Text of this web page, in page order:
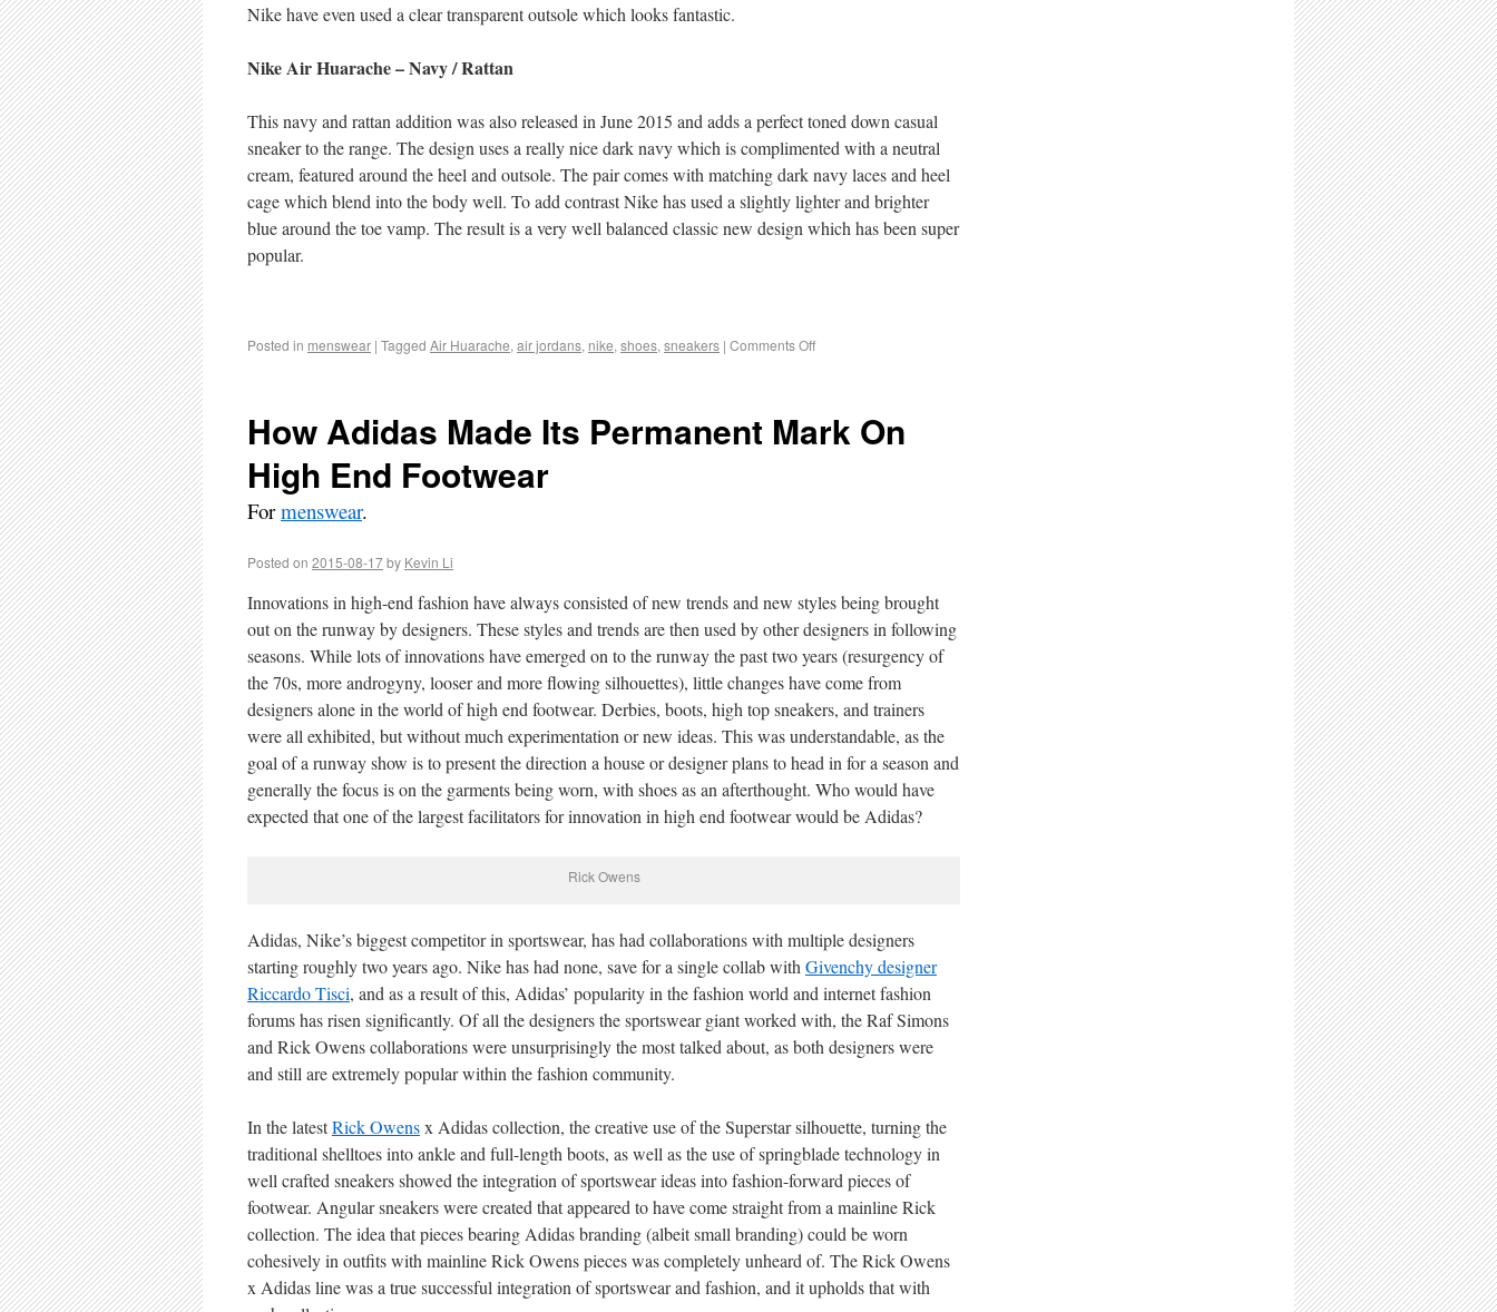
Nike have even used a clear transparent outsole which looks fantastic.
Nike Air Huarache – Navy / Rattan
This navy and rattan addition was also released in June 2015 and adds a perfect toned down casual
sneaker to the range. The design uses a really nice dark navy which is complimented with a neutral
cream, featured around the heel and outsole. The pair comes with matching dark navy laces and heel
cage which blend into the body well. To add contrast Nike has used a slightly lighter and brighter
blue around the toe vamp. The result is a very well balanced classic new design which has been super
popular.
Posted in menswear | Tagged Air Huarache, air jordans, nike, shoes, sneakers | Comments Off
How Adidas Made Its Permanent Mark On
High End Footwear
Formenswear.
Posted on 2015-08-17by Kevin Li
Innovations in high-end fashion have always consisted of new trends and new styles being brought
out on the runway by designers. These styles and trends are then used by other designers in following
seasons. While lots of innovations have emerged on to the runway the past two years (resurgency of
the 70s, more androgyny, looser and more flowing silhouettes), little changes have come from
designers alone in the world of high end footwear. Derbies, boots, high top sneakers, and trainers
were all exhibited, but without much experimentation or new ideas. This was understandable, as the
goal of a runway show is to present the direction a house or designer plans to head in for a season and
generally the focus is on the garments being worn, with shoes as an afterthought. Who would have
expected that one of the largest facilitators for innovation in high end footwear would be Adidas?
Rick Owens
Adidas, Nike’s biggest competitor in sportswear, has had collaborations with multiple designers
starting roughly two years ago. Nike has had none, save for a single collab with Givenchy designer
Riccardo Tisci, and as a result of this, Adidas’ popularity in the fashion world and internet fashion
forums has risen significantly. Of all the designers the sportswear giant worked with, the Raf Simons
and Rick Owens collaborations were unsurprisingly the most talked about, as both designers were
and still are extremely popular within the fashion community.
In the latestRick Owensx Adidas collection, the creative use of the Superstar silhouette, turning the
traditional shelltoes into ankle and full-length boots, as well as the use of springblade technology in
well crafted sneakers showed the integration of sportswear ideas into fashion-forward pieces of
footwear. Angular sneakers were created that appeared to have come straight from a mainline Rick
collection. The idea that pieces bearing Adidas branding (albeit small branding) could be worn
cohesively in outfits with mainline Rick Owens pieces was completely unheard of. The Rick Owens
x Adidas line was a true successful integration of sportswear and fashion, and it upholds that with